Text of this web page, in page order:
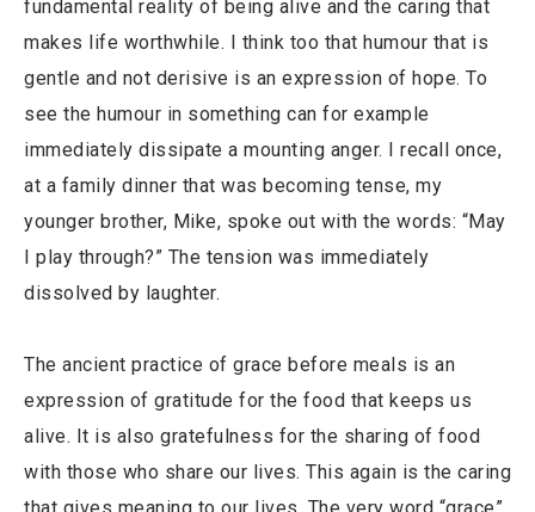
fundamental reality of being alive and the caring that
makes life worthwhile. I think too that humour that is
gentle and not derisive is an expression of hope. To
see the humour in something can for example
immediately dissipate a mounting anger. I recall once,
at a family dinner that was becoming tense, my
younger brother, Mike, spoke out with the words: “May
I play through?” The tension was immediately
dissolved by laughter.
The ancient practice of grace before meals is an
expression of gratitude for the food that keeps us
alive. It is also gratefulness for the sharing of food
with those who share our lives. This again is the caring